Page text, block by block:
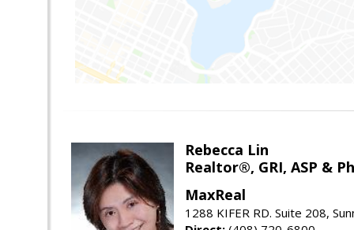
Rebecca Lin
Realtor®, GRI, ASP &
MaxReal
1288 KIFER RD. Suite 208,